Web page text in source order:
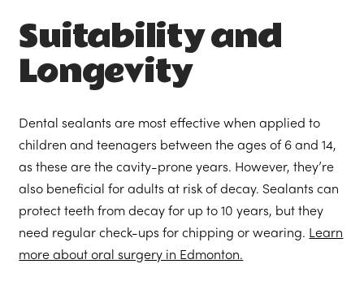
Suitability and
Longevity
Dental sealants are most effective when applied to
children and teenagers between the ages of 6 and 14,
as these are the cavity-prone years. However, they’re
also beneficial for adults at risk of decay. Sealants can
protect teeth from decay for up to 10 years, but they
need regular check-ups for chipping or wearing. Learn
more about oral surgery in Edmonton.